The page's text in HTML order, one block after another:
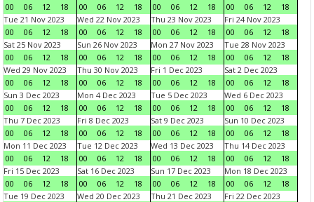
00
06 12 18
00
06 12 18
00
06 12 18
00
06 12
18
Tue 21 Nov 2023
00
06 12 18
Wed 22 Nov 2023
00
06 12 18
Thu 23 Nov 2023
00
06 12 18
Fri 24 Nov 2023
00
06 12
18
Sat 25 Nov 2023
00
06 12 18
Sun 26 Nov 2023
00
06 12 18
Mon 27 Nov 2023
00
06 12 18
Tue 28 Nov 2023
00
06 12
18
Wed 29 Nov 2023
00
06 12 18
Thu 30 Nov 2023
00
06 12 18
Fri 1 Dec 2023
00
06 12 18
Sat 2 Dec 2023
00
06 12
18
Sun 3 Dec 2023
00
06 12 18
Mon 4 Dec 2023
00
06 12 18
Tue 5 Dec 2023
00
06 12 18
Wed 6 Dec 2023
00
06 12
18
Thu 7 Dec 2023
00
06 12 18
Fri 8 Dec 2023
00
06 12 18
Sat 9 Dec 2023
00
06 12 18
Sun 10 Dec 2023
00
06 12
18
Mon 11 Dec 2023
00
06 12 18
Tue 12 Dec 2023
00
06 12 18
Wed 13 Dec 2023
00
06 12 18
Thu 14 Dec 2023
00
06 12
18
Fri 15 Dec 2023
00
06 12 18
Sat 16 Dec 2023
00
06 12 18
Sun 17 Dec 2023
00
06 12 18
Mon 18 Dec 2023
00
06 12
18
Tue 19 Dec 2023
Wed 20 Dec 2023
Thu 21 Dec 2023
Fri 22 Dec 2023